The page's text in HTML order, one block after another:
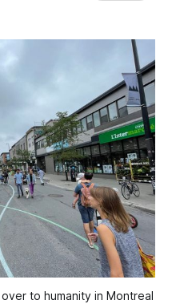
to humanity in Montreal